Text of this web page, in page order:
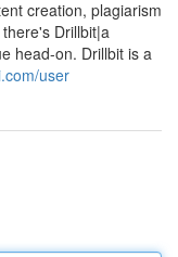
creation, plagiarism
Drillbit|a
head-on. Drillbit is a
user